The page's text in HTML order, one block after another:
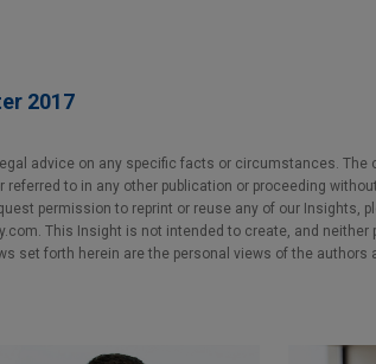
2017
advice on any specific facts or circumstances. The
to in any other publication or proceeding
permission to reprint or reuse any of our Insights,
This Insight is not intended to create, and neither
set forth herein are the personal views of the authors